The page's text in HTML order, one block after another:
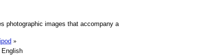
photographic images that accompany a
»
English